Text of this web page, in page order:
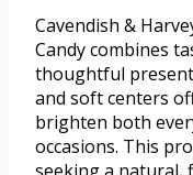
Cavendish &
Candy combines
thoughtful
and soft centers
brighten both
occasions. This